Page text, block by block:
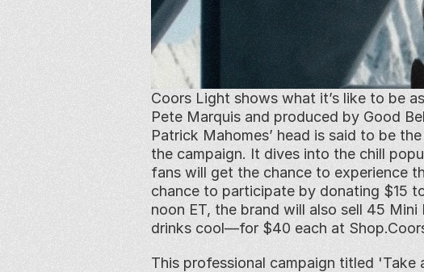
Coors Light shows what it’s like to be
Pete Marquis and produced by Good
Patrick Mahomes’ head is said to be
the campaign. It dives into the chill
fans will get the chance to experience
chance to participate by donating $15
noon ET, the brand will also sell 45
drinks cool—for $40 each at
This professional campaign titled